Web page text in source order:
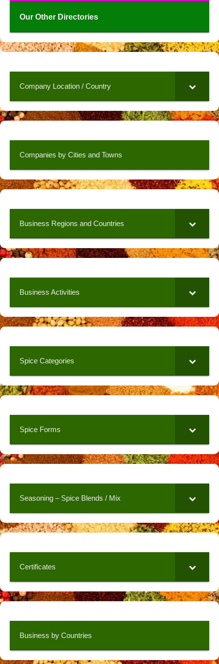
Our Other Directories
Company Location / Country
Companies by Cities and Towns
Business Regions and Countries
Business Activities
Spice Categories
Spice Forms
Seasoning – Spice Blends / Mix
Certificates
Business by Countries